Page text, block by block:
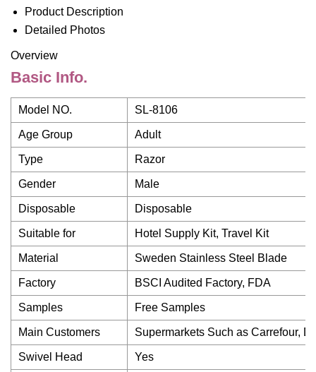
Product Description
Detailed Photos
Overview
Basic Info.
Model NO. SL-8106
Age Group Adult
Type Razor
Gender Male
Disposable Disposable
Suitable for Hotel Supply Kit, Travel Kit
Material Sweden Stainless Steel Blade
Factory BSCI Audited Factory, FDA
Samples Free Samples
Main Customers Supermarkets Such as Carrefour,
Swivel Head Yes